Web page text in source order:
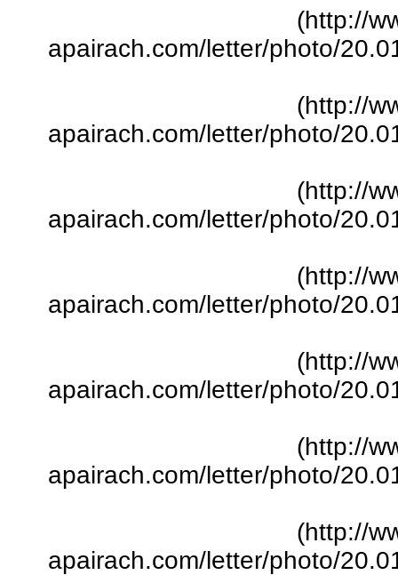
(http://
apairach.com/letter/photo/
(http://
apairach.com/letter/photo/
(http://
apairach.com/letter/photo/
(http://
apairach.com/letter/photo/
(http://
apairach.com/letter/photo/
(http://
apairach.com/letter/photo/
(http://
apairach.com/letter/photo/